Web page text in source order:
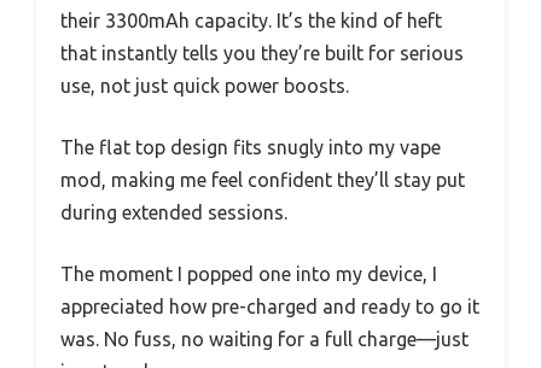
their 3300mAh capacity. It’s the kind of heft
that instantly tells you they’re built for serious
use, not just quick power boosts.
The flat top design fits snugly into my vape
mod, making me feel confident they’ll stay put
during extended sessions.
The moment I popped one into my device, I
appreciated how pre-charged and ready to go it
was. No fuss, no waiting for a full charge—just